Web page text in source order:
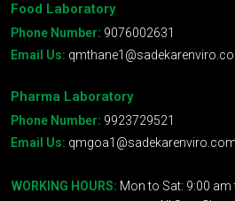
Food Laboratory
Phone Number: 9076002631
Email Us:
Pharma Laboratory
Phone Number: 9923729521
Email Us: qmgoa1@sadekarenviro.com
WORKING HOURS: Mon to Sat: 9:00 am